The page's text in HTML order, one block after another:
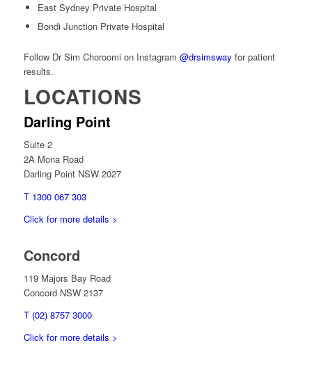
East Sydney Private Hospital
Bondi Junction Private Hospital
Follow Dr Sim Choroomi on Instagram @drsimsway for patient
results.
LOCATIONS
Darling Point
Suite 2
2A Mona Road
Darling Point NSW 2027
T 1300 067 303
Click for more details >
Concord
119 Majors Bay Road
Concord NSW 2137
T (02) 8757 3000
Click for more details >